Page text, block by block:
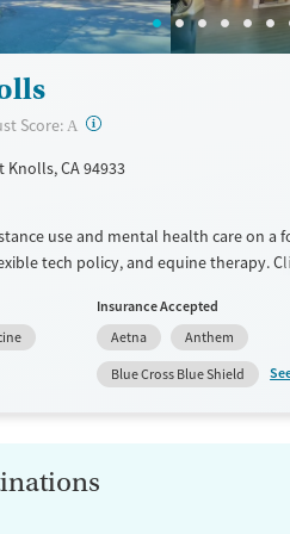
Gender
Score: A ?
Knolls, CA 94933
use and mental health care on a
tech policy, and equine therapy.
be scheduled depending on individual
informed approaches are
art and music therapies. Serenity
Marin County hills, with hiking trails,
Insurance Accepted
Aetna
Anthem
Blue Cross Blue Shield